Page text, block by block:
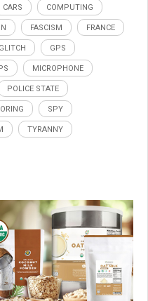
CARS COMPUTING
FASCISM FRANCE
GLITCH GPS
MICROPHONE
POLICE STATE
SPY
TYRANNY